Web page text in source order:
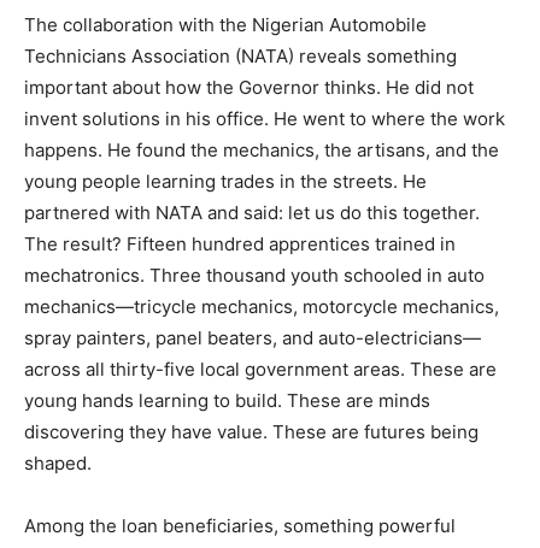
The collaboration with the Nigerian Automobile
Technicians Association (NATA) reveals something
important about how the Governor thinks. He did not
invent solutions in his office. He went to where the work
happens. He found the mechanics, the artisans, and the
young people learning trades in the streets. He
partnered with NATA and said: let us do this together.
The result? Fifteen hundred apprentices trained in
mechatronics. Three thousand youth schooled in auto
mechanics—tricycle mechanics, motorcycle mechanics,
spray painters, panel beaters, and auto-electricians—
across all thirty-five local government areas. These are
young hands learning to build. These are minds
discovering they have value. These are futures being
shaped.
Among the loan beneficiaries, something powerful